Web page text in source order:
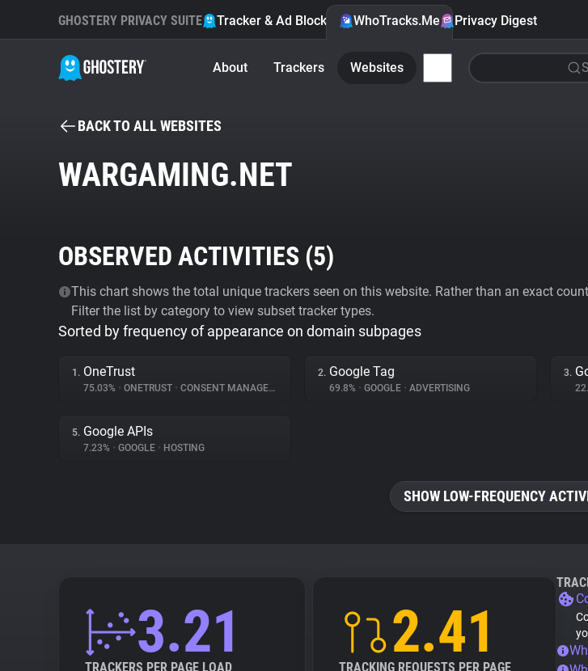
GHOSTERY PRIVACY SUITE Tracker & Ad Blocker WhoTracks.Me Privacy Digest
About Trackers Websites
BACK TO ALL WEBSITES
WARGAMING.NET
OBSERVED ACTIVITIES (5)
This chart shows the total unique trackers seen on this website. Rather than an exact
Filter the list by category to view subset tracker types.
Sorted by frequency of appearance on domain subpages
1. OneTrust
75.03% • ONETRUST • CONSENT MANAGEMENT
2. Google Tag
69.8% • GOOGLE • ADVERTISING
3.
5. Google APIs
7.23% • GOOGLE • HOSTING
SHOW LOW-FREQUENCY
3.21
TRACKERS PER PAGE LOAD
2.41
TRACKING REQUESTS PER PAGE